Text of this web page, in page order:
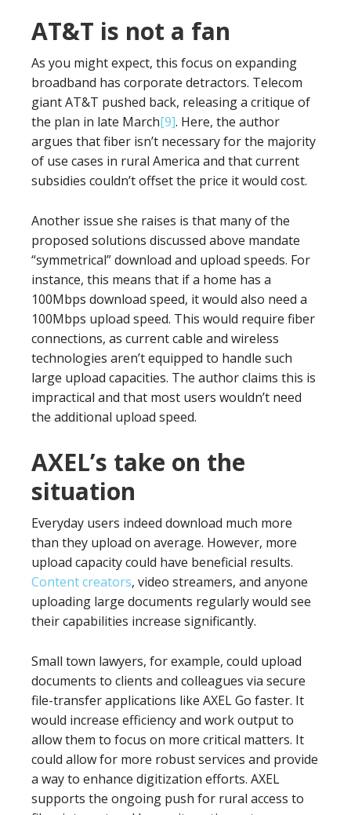
AT&T is not a fan
As you might expect, this focus on expanding
broadband has corporate detractors. Telecom
giant AT&T pushed back, releasing a critique of
the plan in late March[9]. Here, the author
argues that fiber isn’t necessary for the majority
of use cases in rural America and that current
subsidies couldn’t offset the price it would cost.
Another issue she raises is that many of the
proposed solutions discussed above mandate
“symmetrical” download and upload speeds. For
instance, this means that if a home has a
100Mbps download speed, it would also need a
100Mbps upload speed. This would require fiber
connections, as current cable and wireless
technologies aren’t equipped to handle such
large upload capacities. The author claims this is
impractical and that most users wouldn’t need
the additional upload speed.
AXEL’s take on the
situation
Everyday users indeed download much more
than they upload on average. However, more
upload capacity could have beneficial results.
Content creators, video streamers, and anyone
uploading large documents regularly would see
their capabilities increase significantly.
Small town lawyers, for example, could upload
documents to clients and colleagues via secure
file-transfer applications like AXEL Go faster. It
would increase efficiency and work output to
allow them to focus on more critical matters. It
could allow for more robust services and provide
a way to enhance digitization efforts. AXEL
supports the ongoing push for rural access to